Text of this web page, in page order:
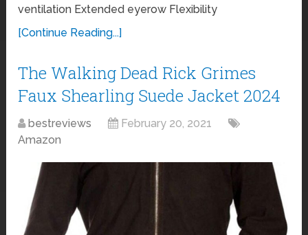
ventilation Extended eyerow Flexibility
[Continue Reading...]
The Walking Dead Rick Grimes
Faux Shearling Suede Jacket 2024
bestreviews
February 20, 2021
Amazon